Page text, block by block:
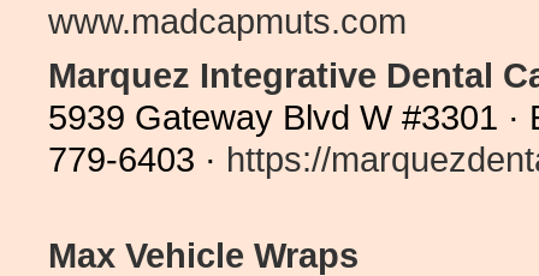
www.madcapmuts.com
Marquez Integrative Dental
5939 Gateway Blvd W #3301
779-6403 · https://
Max Vehicle Wraps